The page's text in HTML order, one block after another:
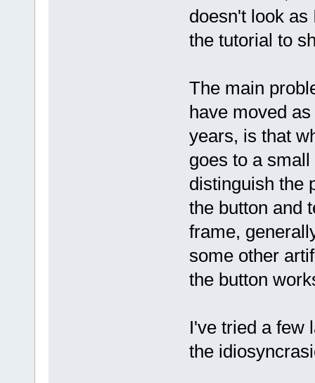
doesn't look
the tutorial to
The main
have moved
years, is that
goes to a
distinguish the
the button and
frame,
some other
the button
I've tried a few
the